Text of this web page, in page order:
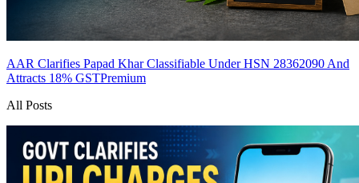
AAR Clarifies Papad Khar Classifiable Under HSN 28362090 And
Attracts 18% GSTPremium
All Posts